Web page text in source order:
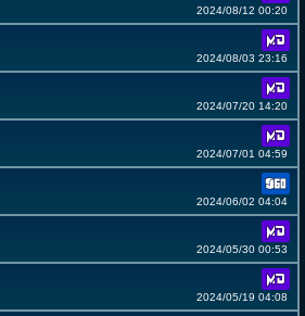
2024/08/12 00:20
2024/08/03 23:16
2024/07/20 14:20
2024/07/01 04:59
2024/06/02 04:04
2024/05/30 00:53
2024/05/19 04:08